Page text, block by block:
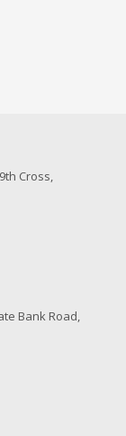
Cross,
Bank Road,